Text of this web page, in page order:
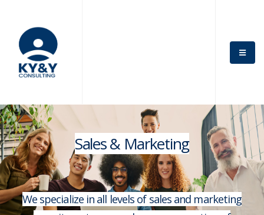
Sales & Marketing
We specialize in all levels of sales and marketing